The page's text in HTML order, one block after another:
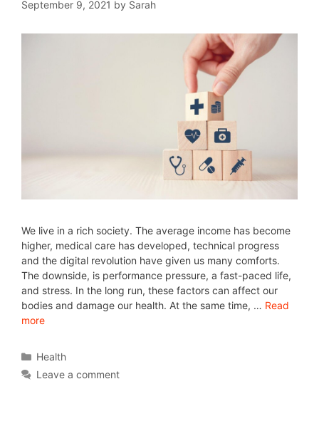
September 9, 2021 by Sarah
We live in a rich society. The average income has become
higher, medical care has developed, technical progress
and the digital revolution have given us many comforts.
The downside, is performance pressure, a fast-paced life,
and stress. In the long run, these factors can affect our
bodies and damage our health. At the same time, … Read
more
Health
Leave a comment